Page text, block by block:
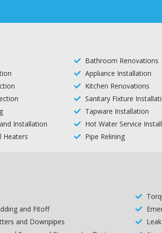
Installation
Heaters
Bathroom Renovations
Appliance Installation
Kitchen Renovations
Sanitary Fixture
Tapware Installation
Hot Water Service
Pipe Relining
and Fitoff
and Downpipes